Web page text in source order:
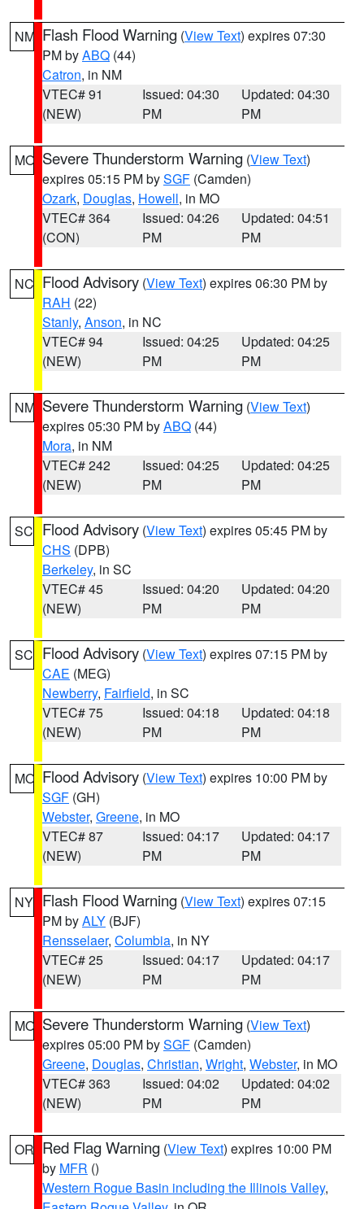
NM Flash Flood Warning (View Text) expires 07:30
PM byABQ (44)
Catron, in NM
VTEC# 91
(NEW)
Issued: 04:30
PM
Updated: 04:30
PM
MO Severe Thunderstorm Warning (View Text)
expires 05:15 PM bySGF (Camden)
Ozark, Douglas, Howell, in MO
VTEC# 364
(CON)
Issued: 04:26
PM
Updated: 04:51
PM
NC Flood Advisory (View Text) expires 06:30 PM by
RAH (22)
Stanly, Anson, in NC
VTEC# 94
(NEW)
Issued: 04:25
PM
Updated: 04:25
PM
NM Severe Thunderstorm Warning (View Text)
expires 05:30 PM byABQ (44)
Mora, in NM
VTEC# 242
(NEW)
Issued: 04:25
PM
Updated: 04:25
PM
SC Flood Advisory (View Text) expires 05:45 PM by
CHS (DPB)
Berkeley, in SC
VTEC# 45
(NEW)
Issued: 04:20
PM
Updated: 04:20
PM
SC Flood Advisory (View Text) expires 07:15 PM by
CAE (MEG)
Newberry, Fairfield, in SC
VTEC# 75
(NEW)
Issued: 04:18
PM
Updated: 04:18
PM
MO Flood Advisory (View Text) expires 10:00 PM by
SGF (GH)
Webster, Greene, in MO
VTEC# 87
(NEW)
Issued: 04:17
PM
Updated: 04:17
PM
NY Flash Flood Warning (View Text) expires 07:15
PM byALY (BJF)
Rensselaer, Columbia, in NY
VTEC# 25
(NEW)
Issued: 04:17
PM
Updated: 04:17
PM
MO Severe Thunderstorm Warning (View Text)
expires 05:00 PM bySGF (Camden)
Greene, Douglas, Christian, Wright, Webster, in MO
VTEC# 363
(NEW)
Issued: 04:02
PM
Updated: 04:02
PM
OR Red Flag Warning (View Text) expires 10:00 PM
by MFR ()
Western Rogue Basin including the Illinois Valley,